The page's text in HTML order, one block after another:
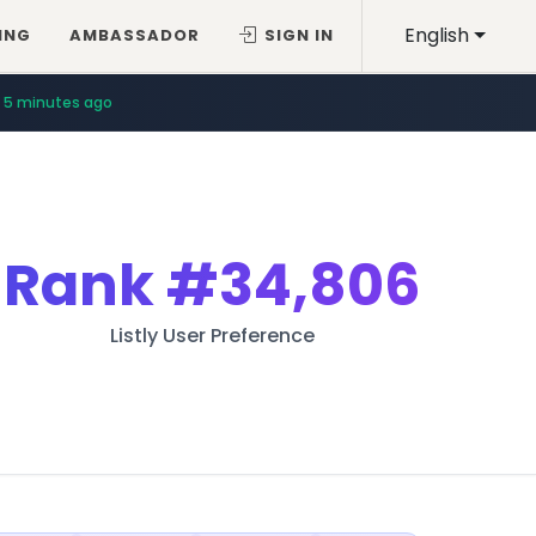
English
AMBASSADOR SIGN IN
5 minutes ago
Rank#34,806
Listly User Preference